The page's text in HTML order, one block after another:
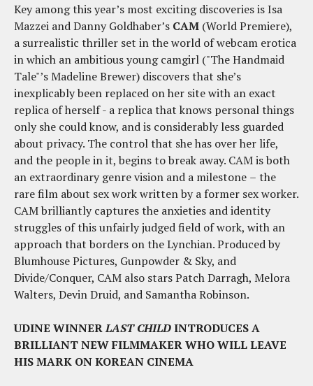
Key among this year’s most exciting discoveries is Isa
Mazzei and Danny Goldhaber’s CAM (World Premiere),
a surrealistic thriller set in the world of webcam erotica
in which an ambitious young camgirl ("The Handmaid
Tale"’s Madeline Brewer) discovers that she’s
inexplicably been replaced on her site with an exact
replica of herself - a replica that knows personal things
only she could know, and is considerably less guarded
about privacy. The control that she has over her life,
and the people in it, begins to break away. CAM is both
an extraordinary genre vision and a milestone – the
rare film about sex work written by a former sex worker.
CAM brilliantly captures the anxieties and identity
struggles of this unfairly judged field of work, with an
approach that borders on the Lynchian. Produced by
Blumhouse Pictures, Gunpowder & Sky, and
Divide/Conquer, CAM also stars Patch Darragh, Melora
Walters, Devin Druid, and Samantha Robinson.
UDINE WINNERLAST CHILDINTRODUCES A
BRILLIANT NEW FILMMAKER WHO WILL LEAVE
HIS MARK ON KOREAN CINEMA